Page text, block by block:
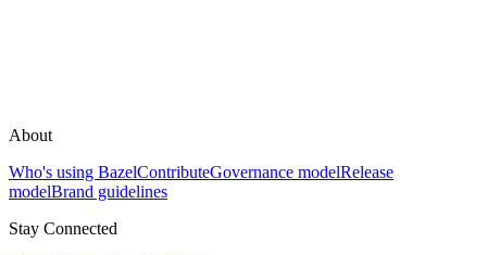
About
Who's using BazelContributeGovernance modelRelease
modelBrand guidelines
Stay Connected